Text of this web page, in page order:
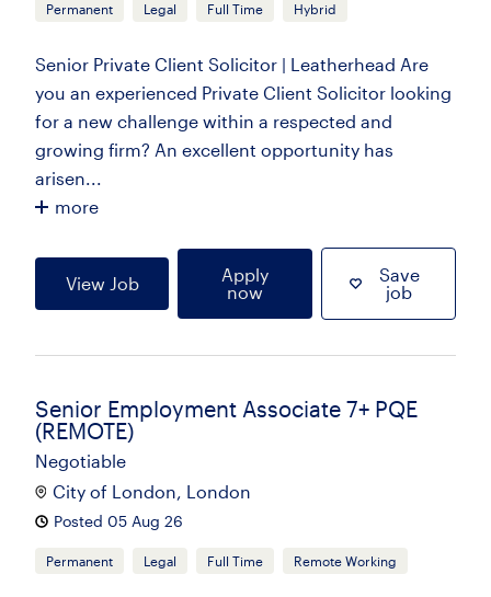
Permanent Legal Full Time Hybrid
Senior Private Client Solicitor | Leatherhead Are
you an experienced Private Client Solicitor looking
for a new challenge within a respected and
growing firm? An excellent opportunity has
arisen...
more
View Job
Apply
now
Save
job
Senior Employment Associate 7+ PQE
(REMOTE)
Negotiable
City of London, London
Posted 05 Aug 26
Permanent Legal Full Time Remote Working